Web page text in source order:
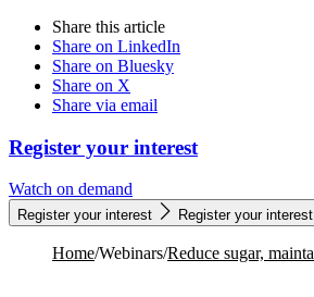
Share this article
Share on LinkedIn
Share on Bluesky
Share on X
Share via email
Register your interest Register your interest
Home/Webinars/